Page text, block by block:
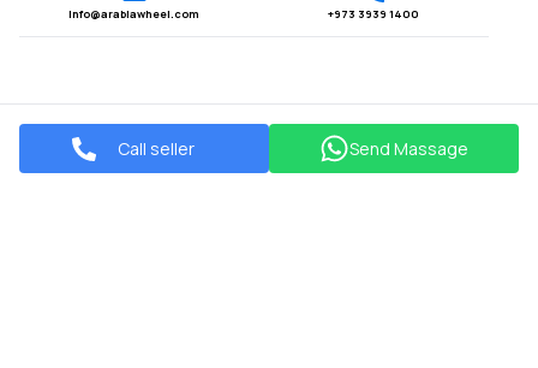
Call seller Send Massage
Info@arabiawheel.com +973 3939 1400